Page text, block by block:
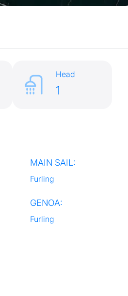
Head
1
MAIN SAIL:
Furling
GENOA:
Furling